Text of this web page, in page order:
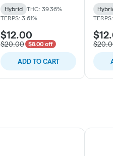
Hybrid
THC: 39.36%
TERPS: 3.61%
$12.00
$20.00 $8.00 off
ADD TO CART
Hybrid